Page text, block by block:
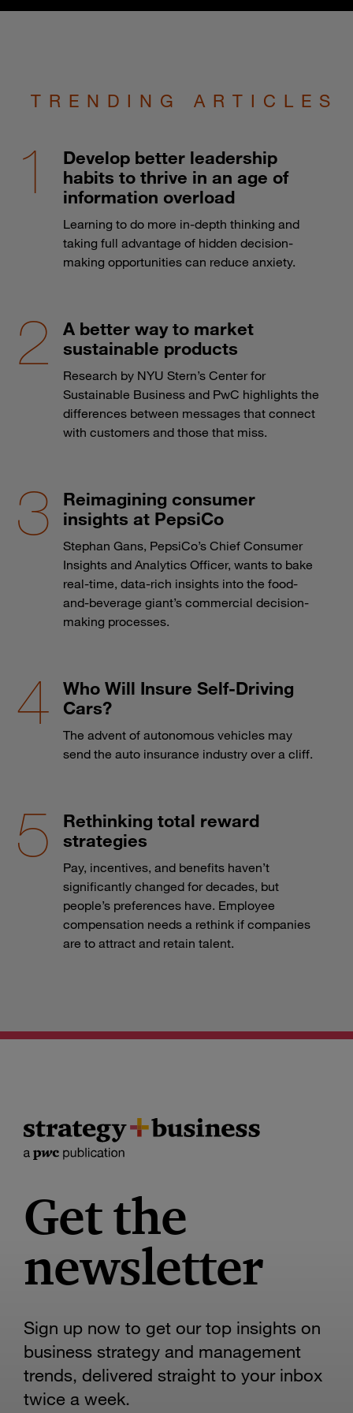
TRENDING ARTICLES
Develop better leadership
habits to thrive in an age of
information overload
Learning to do more in-depth thinking and
taking full advantage of hidden decision-
making opportunities can reduce anxiety.
A better way to market
sustainable products
Research by NYU Stern’s Center for
Sustainable Business and PwC highlights the
differences between messages that connect
with customers and those that miss.
Reimagining consumer
insights at PepsiCo
Stephan Gans, PepsiCo’s Chief Consumer
Insights and Analytics Officer, wants to bake
real-time, data-rich insights into the food-
and-beverage giant’s commercial decision-
making processes.
Who Will Insure Self-Driving
Cars?
The advent of autonomous vehicles may
send the auto insurance industry over a cliff.
Rethinking total reward
strategies
Pay, incentives, and benefits haven’t
significantly changed for decades, but
people’s preferences have. Employee
compensation needs a rethink if companies
are to attract and retain talent.
Get the
newsletter
Sign up now to get our top insights on
business strategy and management
trends, delivered straight to your inbox
twice a week.